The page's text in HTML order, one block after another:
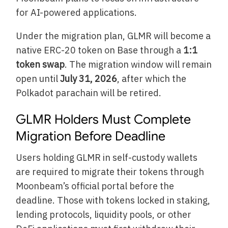
for AI-powered applications.
Under the migration plan, GLMR will become a
native ERC-20 token on Base through a 1:1
token swap. The migration window will remain
open untilJuly 31, 2026, after which the
Polkadot parachain will be retired.
GLMR Holders Must Complete
Migration Before Deadline
Users holding GLMR in self-custody wallets
are required to migrate their tokens through
Moonbeam’s official portal before the
deadline. Those with tokens locked in staking,
lending protocols, liquidity pools, or other